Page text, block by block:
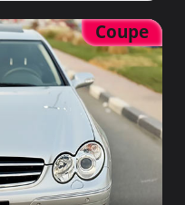
Coupe